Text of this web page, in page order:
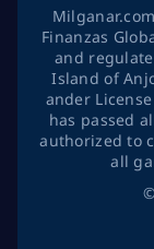
©
Finanzas
and
Island of
ander
has passed
authorized to
all